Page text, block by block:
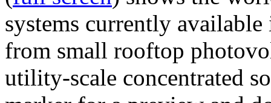
systems currently
from small rooftop
utility-scale concentrated